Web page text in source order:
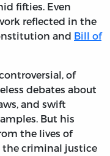
fifties. Even
reflected in the
and Bill of
of
debates about
and swift
But his
the lives of
the criminal justice